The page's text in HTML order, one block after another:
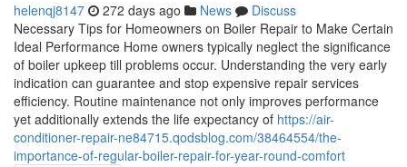
helenqj8147 272 days ago News
Discuss
Necessary Tips for Homeowners on Boiler Repair to Make Certain
Ideal Performance Home owners typically neglect the significance
of boiler upkeep till problems occur. Understanding the very early
indication can guarantee and stop expensive repair services
efficiency. Routine maintenance not only improves performance
yet additionally extends the life expectancy of https://air-
conditioner-repair-ne84715.qodsblog.com/38464554/the-
importance-of-regular-boiler-repair-for-year-round-comfort